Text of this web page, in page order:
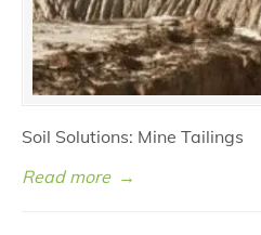
Soil Solutions: Mine Tailings
Read more →